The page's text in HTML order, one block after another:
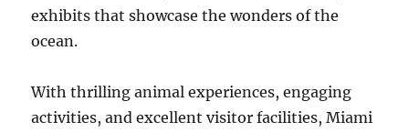
exhibits that showcase the wonders of the
ocean.
With thrilling animal experiences, engaging
activities, and excellent visitor facilities, Miami